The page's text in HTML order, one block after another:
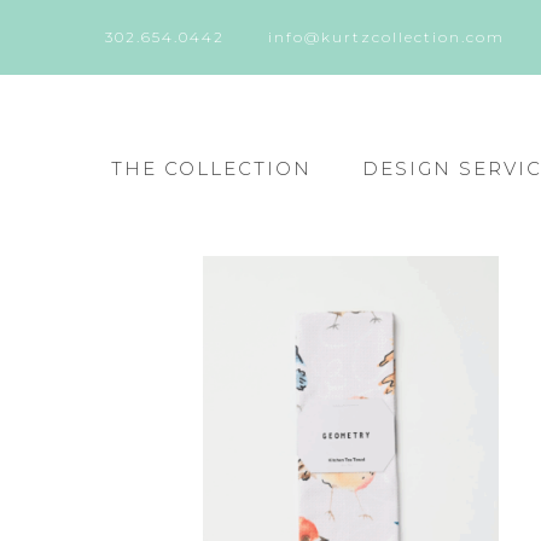
302.654.0442 info@kurtzcollection.com
THE COLLECTION DESIGN